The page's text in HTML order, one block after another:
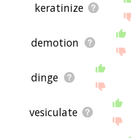
keratinize
demotion
dinge
vesiculate